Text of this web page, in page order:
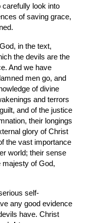
look into
of saving grace,
in the text,
the devils are the
And we have
men go, and
of divine
and terrors
and of the justice
their longings
glory of Christ
the vast importance
world; their sense
majesty of God,
self-
any good evidence
have. Christ